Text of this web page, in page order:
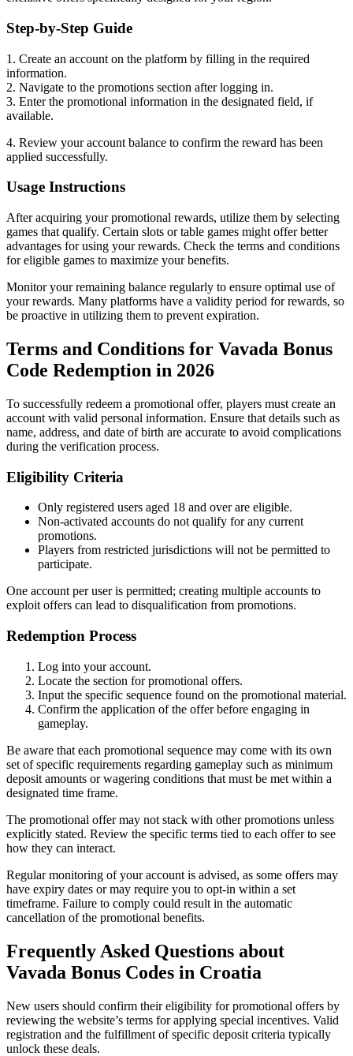
Step-by-Step Guide
1. Create an account on the platform by filling in the required
information.
2. Navigate to the promotions section after logging in.
3. Enter the promotional information in the designated field, if
available.
4. Review your account balance to confirm the reward has been
applied successfully.
Usage Instructions
After acquiring your promotional rewards, utilize them by selecting
games that qualify. Certain slots or table games might offer better
advantages for using your rewards. Check the terms and conditions
for eligible games to maximize your benefits.
Monitor your remaining balance regularly to ensure optimal use of
your rewards. Many platforms have a validity period for rewards, so
be proactive in utilizing them to prevent expiration.
Terms and Conditions for Vavada Bonus
Code Redemption in 2026
To successfully redeem a promotional offer, players must create an
account with valid personal information. Ensure that details such as
name, address, and date of birth are accurate to avoid complications
during the verification process.
Eligibility Criteria
Only registered users aged 18 and over are eligible.
Non-activated accounts do not qualify for any current
promotions.
Players from restricted jurisdictions will not be permitted to
participate.
One account per user is permitted; creating multiple accounts to
exploit offers can lead to disqualification from promotions.
Redemption Process
Log into your account.
Locate the section for promotional offers.
Input the specific sequence found on the promotional material.
Confirm the application of the offer before engaging in
gameplay.
Be aware that each promotional sequence may come with its own
set of specific requirements regarding gameplay such as minimum
deposit amounts or wagering conditions that must be met within a
designated time frame.
The promotional offer may not stack with other promotions unless
explicitly stated. Review the specific terms tied to each offer to see
how they can interact.
Regular monitoring of your account is advised, as some offers may
have expiry dates or may require you to opt-in within a set
timeframe. Failure to comply could result in the automatic
cancellation of the promotional benefits.
Frequently Asked Questions about
Vavada Bonus Codes in Croatia
New users should confirm their eligibility for promotional offers by
reviewing the website’s terms for applying special incentives. Valid
registration and the fulfillment of specific deposit criteria typically
unlock these deals.